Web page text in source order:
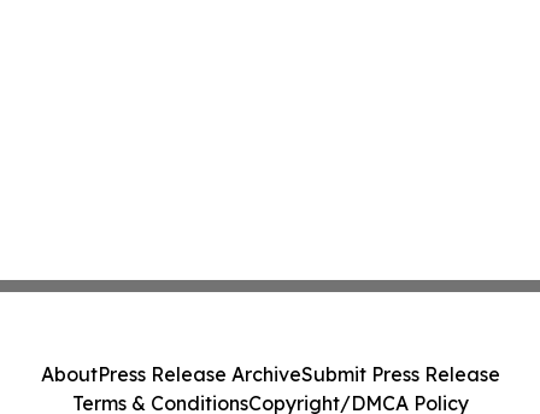
AboutPress Release ArchiveSubmit Press Release
Terms & ConditionsCopyright/DMCA Policy